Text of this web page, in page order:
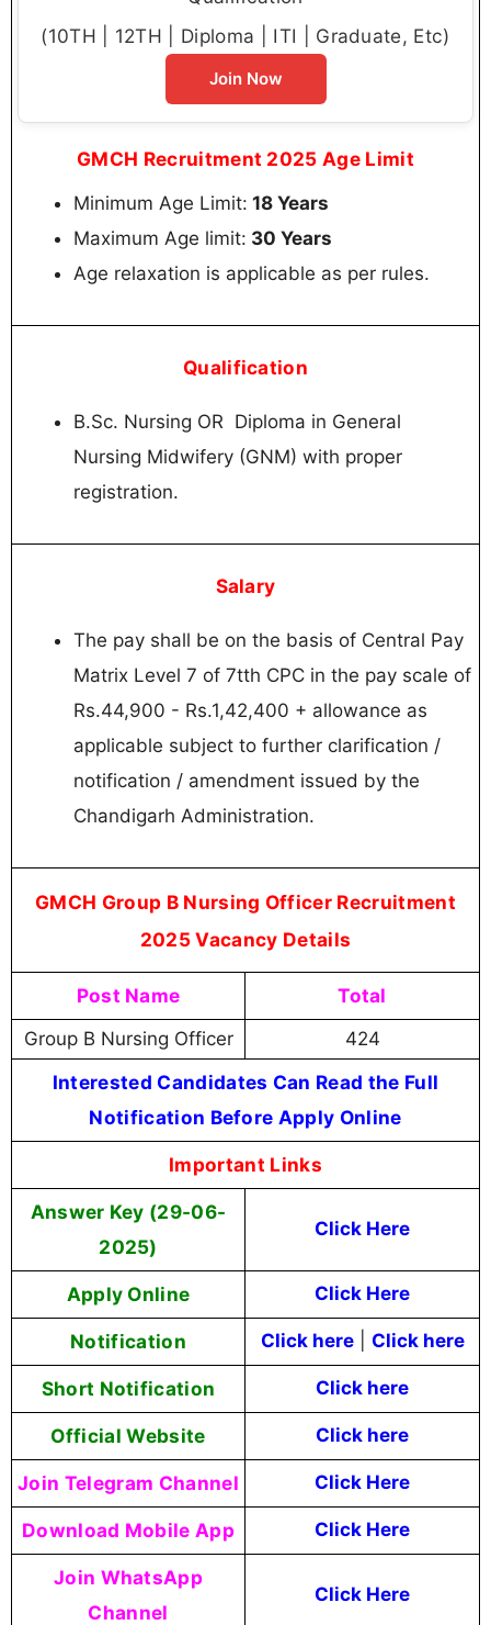
(10TH | 12TH | Diploma | ITI | Graduate, Etc)
Join Now
GMCH Recruitment 2025 Age Limit
Minimum Age Limit: 18 Years
Maximum Age limit: 30 Years
Age relaxation is applicable as per rules.
Qualification
B.Sc. Nursing OR Diploma in General
Nursing Midwifery (GNM) with proper
registration.
Salary
The pay shall be on the basis of Central Pay
Matrix Level 7 of 7tth CPC in the pay scale of
Rs.44,900 - Rs.1,42,400 + allowance as
applicable subject to further clarification /
notification / amendment issued by the
Chandigarh Administration.
GMCH Group B Nursing Officer Recruitment
2025 Vacancy Details
Post Name Total
Group B Nursing Officer 424
Interested Candidates Can Read the Full
Notification Before Apply Online
Important Links
Answer Key (29-06-
2025)
Click Here
Apply Online Click Here
Notification Click here| Click here
Short Notification Click here
Official Website Click here
Join Telegram Channel Click Here
Download Mobile App Click Here
Join WhatsApp
Channel
Click Here